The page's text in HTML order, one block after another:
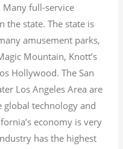
Many full-service
the state. The state is
amusement parks,
Mountain, Knott’s
Hollywood. The San
Los Angeles Area are
global technology and
economy is very
has the highest